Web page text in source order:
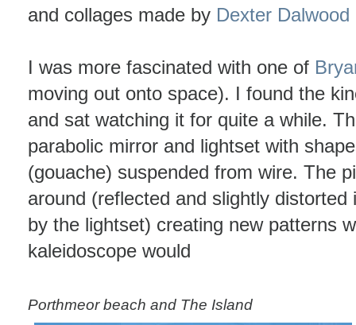
and collages made by Dexter Dalwood
I was more fascinated with one of
moving out onto space). I found the
and sat watching it for quite a while.
parabolic mirror and lightset with
(gouache) suspended from wire. The
around (reflected and slightly
by the lightset) creating new patterns
kaleidoscope would
Porthmeor beach and The Island